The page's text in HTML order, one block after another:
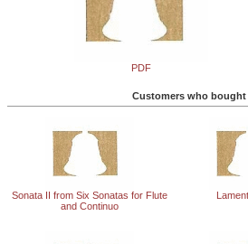
PDF
Customers who
Sonata II from Six Sonatas for Flute
and Continuo